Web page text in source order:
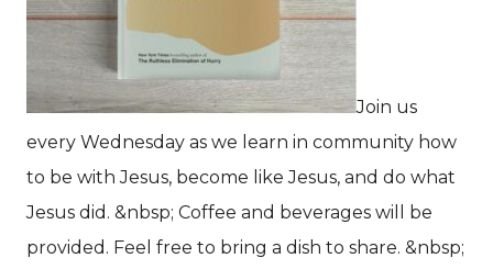
Join us
every Wednesday as we learn in community how
to be with Jesus, become like Jesus, and do what
Jesus did. &nbsp; Coffee and beverages will be
provided. Feel free to bring a dish to share. &nbsp;